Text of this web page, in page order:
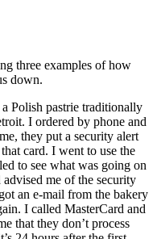
three examples of how
down.
Polish pastrie traditionally
I ordered by phone and
they put a security alert
card. I went to use the
to see what was going on
me of the security
an e-mail from the bakery
I called MasterCard and
that they don’t process